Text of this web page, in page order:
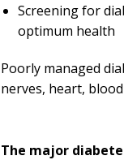
Screening for
optimum health
Poorly managed
nerves, heart,
The major